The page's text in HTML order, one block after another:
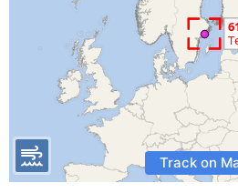
Track on